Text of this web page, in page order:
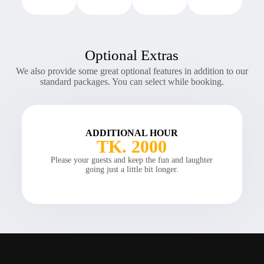
Optional Extras
We also provide some great optional features in addition to our
standard packages. You can select while booking.
ADDITIONAL HOUR
TK. 2000
Please your guests and keep the fun and laughter
going just a little bit longer.